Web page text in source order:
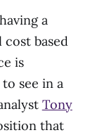
a
based
is
see in a
Tony
that